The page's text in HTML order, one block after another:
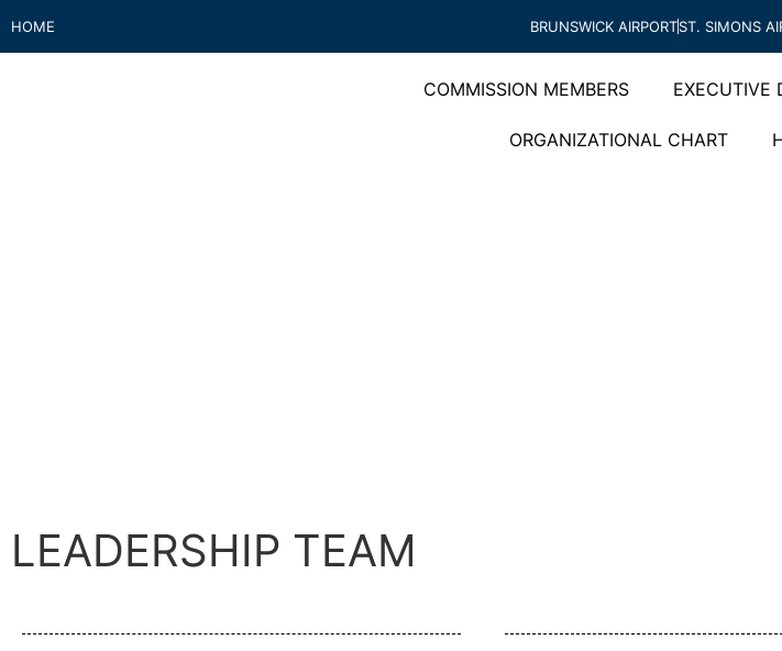
HOME BRUNSWICK AIRPORTST. SIMONS
COMMISSION MEMBERS EXECUTIVE
ORGANIZATIONAL CHART
LEADERSHIP TEAM